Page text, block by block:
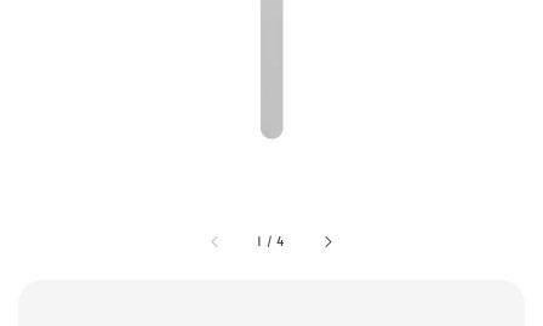
1 /4